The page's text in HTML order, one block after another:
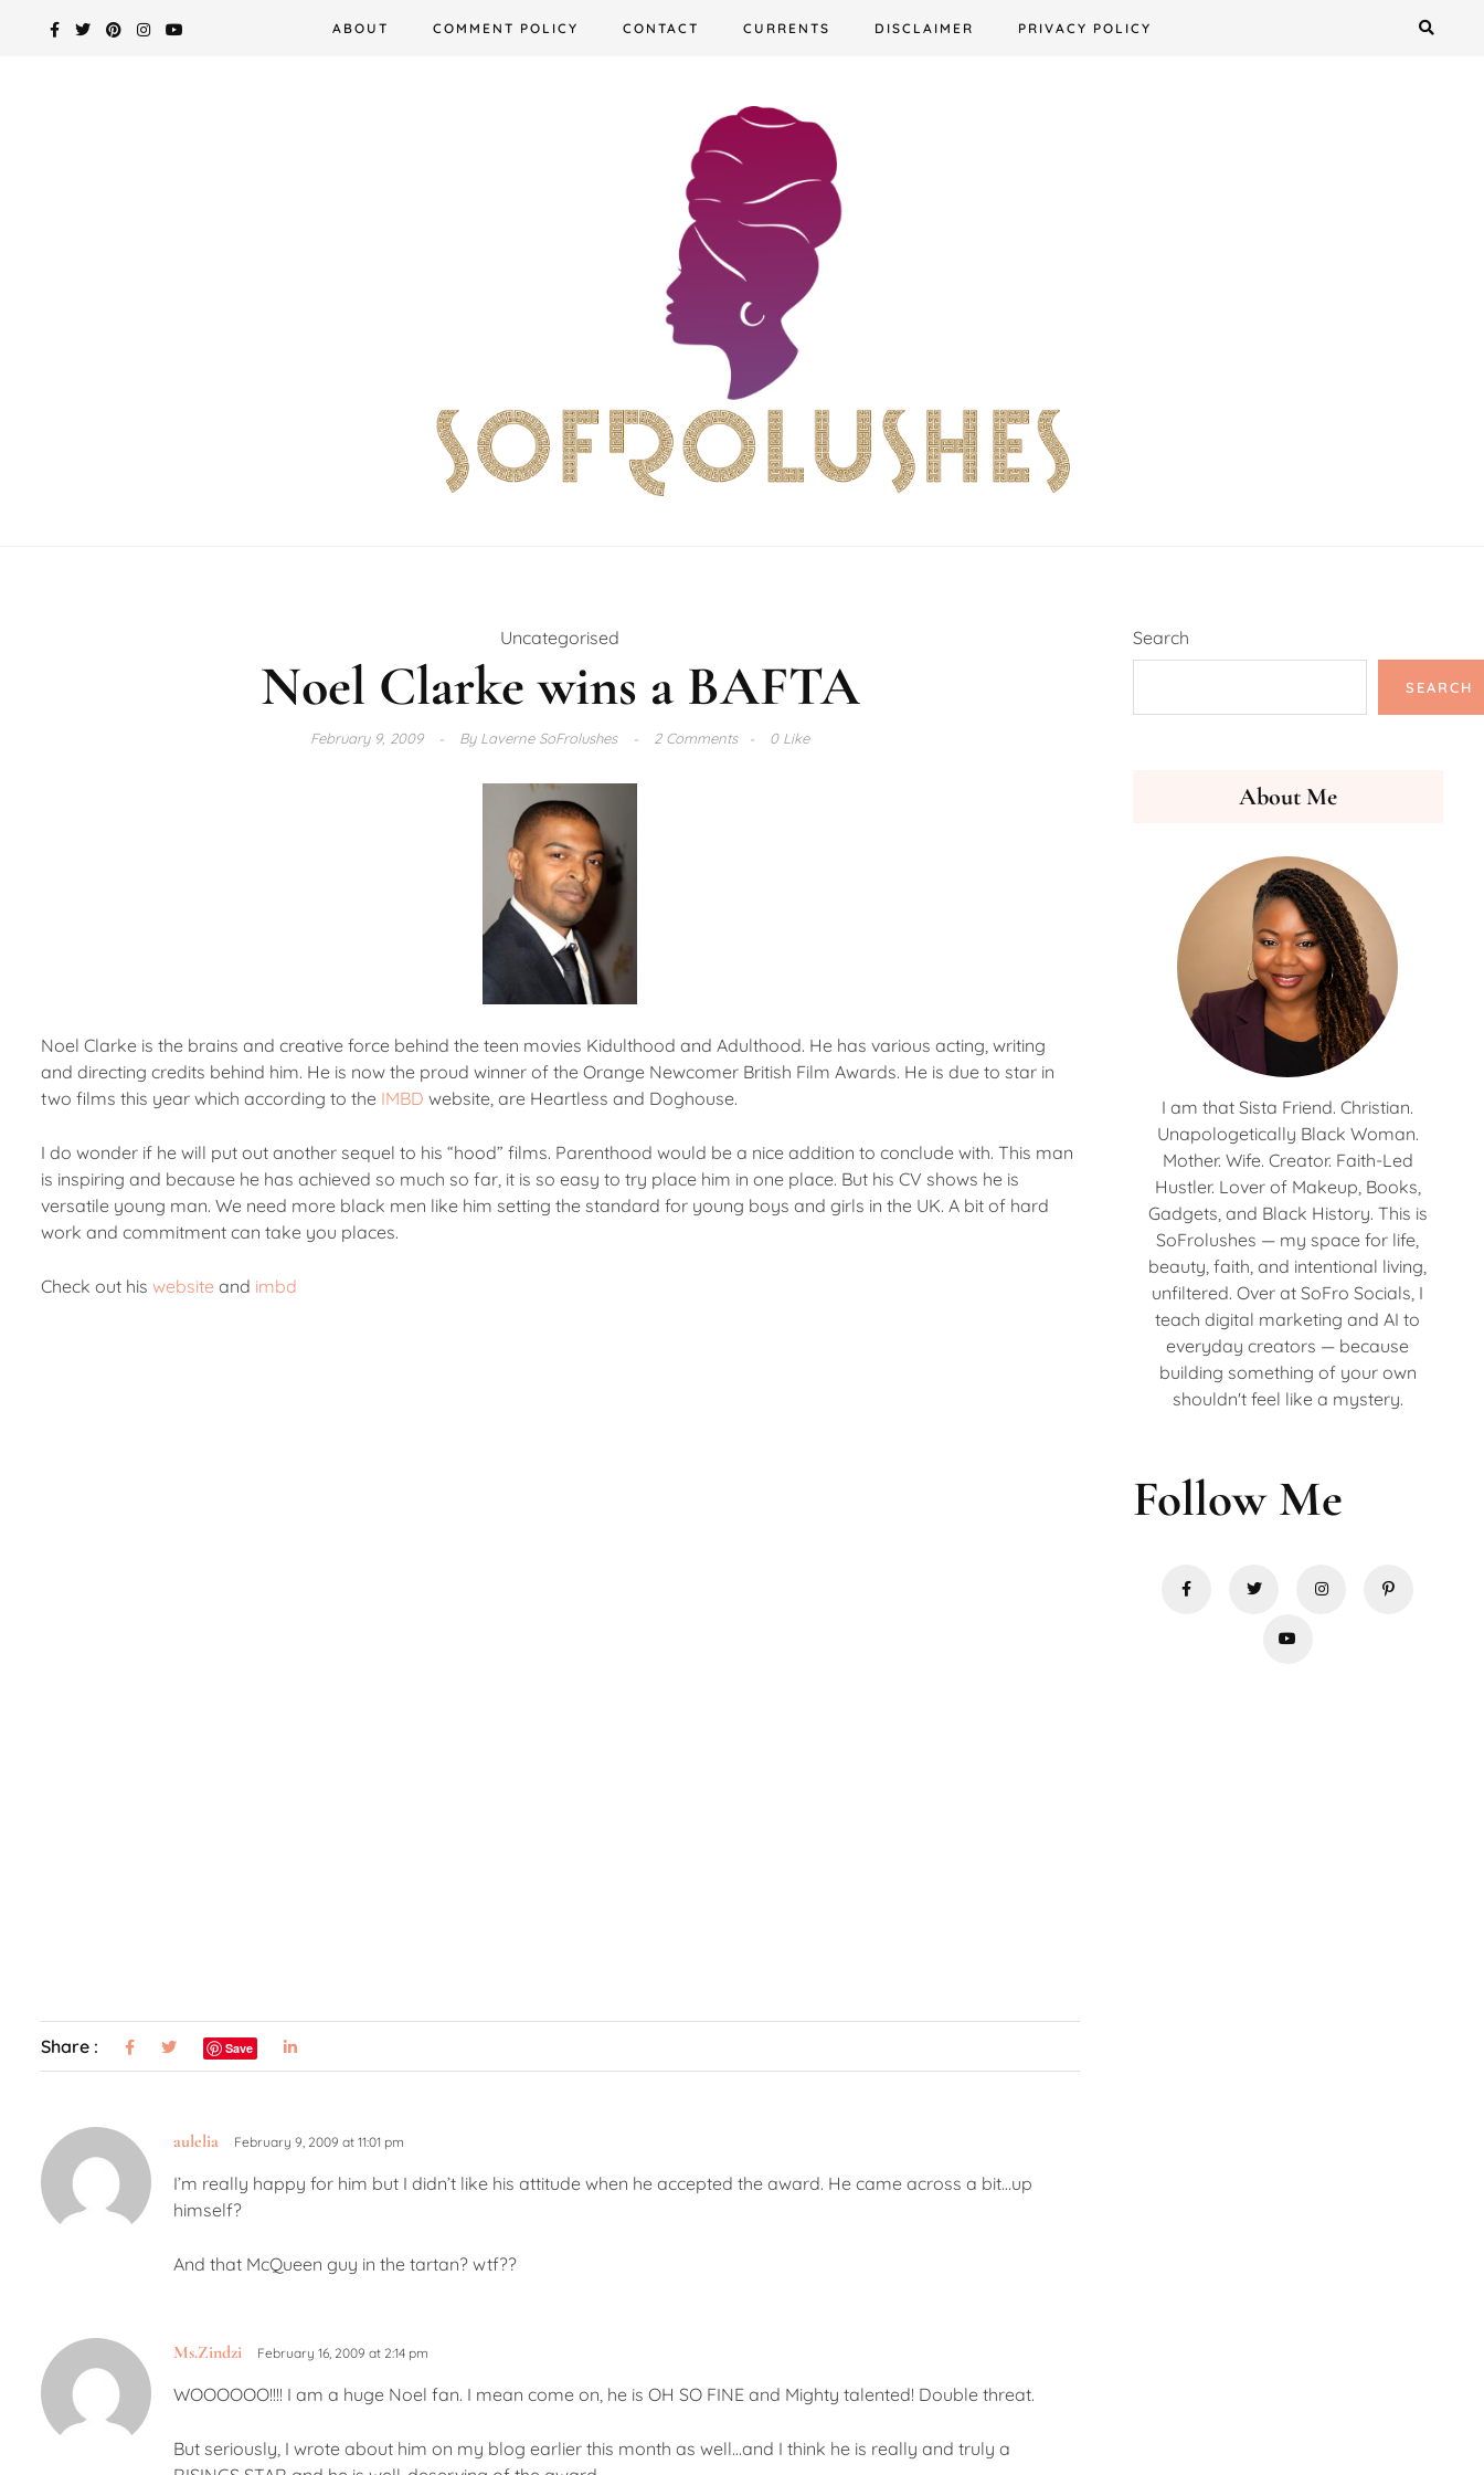
ABOUT COMMENT POLICY CONTACT CURRENTS DISCLAIMER PRIVACY POLICY
Uncategorised
Noel Clarke wins a BAFTA
February 9, 2009 ByLaverne SoFrolushes 2 Comments 0 Like
Noel Clarke is the brains and creative force behind the teen movies Kidulthood and Adulthood. He has various acting, writing
and directing credits behind him. He is now the proud winner of the Orange Newcomer British Film Awards. He is due to star in
two films this year which according to the IMBD website, are Heartless and Doghouse.
I do wonder if he will put out another sequel to his “hood” films. Parenthood would be a nice addition to conclude with. This man
is inspiring and because he has achieved so much so far, it is so easy to try place him in one place. But his CV shows he is
versatile young man. We need more black men like him setting the standard for young boys and girls in the UK. A bit of hard
work and commitment can take you places.
Check out his website and imbd
Share : Save
aulelia February 9, 2009 at 11:01 pm
I’m really happy for him but I didn’t like his attitude when he accepted the award. He came across a bit…up
himself?
And that McQueen guy in the tartan? wtf??
Ms.Zindzi February 16, 2009 at 2:14 pm
WOOOOOO!!!! I am a huge Noel fan. I mean come on, he is OH SO FINE and Mighty talented! Double threat.
But seriously, I wrote about him on my blog earlier this month as well…and I think he is really and truly a
Search
SEARCH
About Me
I am that Sista Friend. Christian.
Unapologetically Black Woman.
Mother. Wife. Creator. Faith-Led
Hustler. Lover of Makeup, Books,
Gadgets, and Black History. This is
SoFrolushes — my space for life,
beauty, faith, and intentional living,
unfiltered. Over at SoFro Socials, I
teach digital marketing and AI to
everyday creators — because
building something of your own
shouldn't feel like a mystery.
Follow Me